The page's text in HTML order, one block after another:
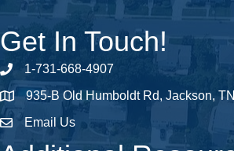
Get In Touch!
Phone number
1-731-668-4907
address935-B Old Humboldt Rd, Jackson,
email address
Email Us